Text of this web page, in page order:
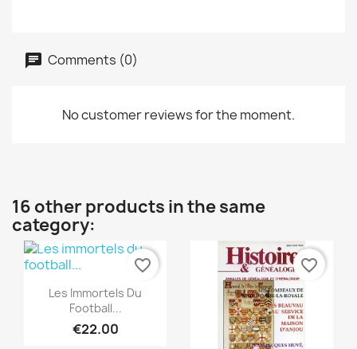
Comments (0)
No customer reviews for the moment.
16 other products in the same
category:
Quick view
Les Immortels Du
Football...
€22.00
favorite_border favorite_border